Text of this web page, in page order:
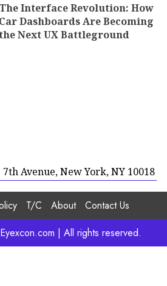
The Interface Revolution: How
Car Dashboards Are Becoming
Next UX Battleground
Avenue, New York, NY 10018
T/C About
Contact Us
| All rights reserved.